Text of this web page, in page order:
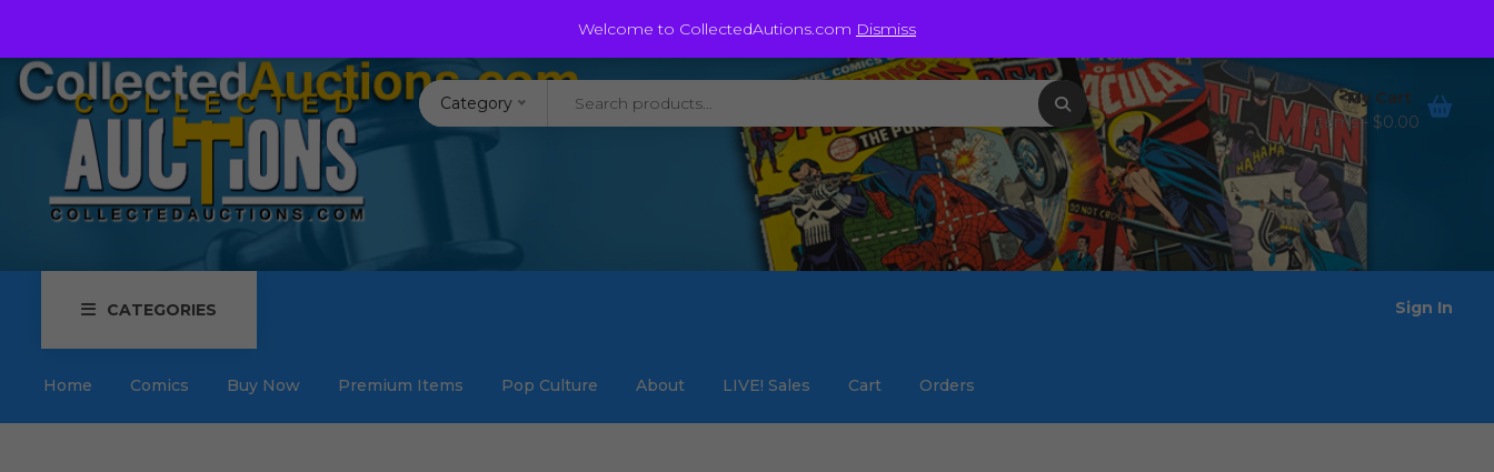
Welcome to CollectedAutions.com Dismiss
Auctions@staycollected.com
Category
My Cart
0 items - $0.00
CATEGORIES
Home Comics Buy Now Premium Items Pop Culture About LIVE! Sales Cart Orders
Sign In